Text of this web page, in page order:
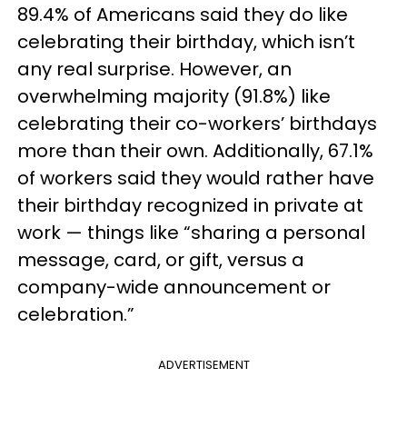
89.4% of Americans said they do like
celebrating their birthday, which isn’t
any real surprise. However, an
overwhelming majority (91.8%) like
celebrating their co-workers’ birthdays
more than their own. Additionally, 67.1%
of workers said they would rather have
their birthday recognized in private at
work — things like “sharing a personal
message, card, or gift, versus a
company-wide announcement or
celebration.”
ADVERTISEMENT